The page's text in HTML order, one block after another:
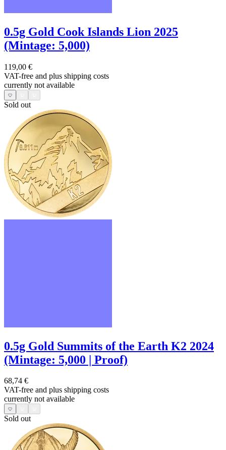
0.5g Gold Cook Islands Lion 2025
(Mintage: 5,000)
119,00 €
VAT-free and plus shipping costs
currently not available
Sold out
0.5g Gold Summits of the Earth K2 2024
(Mintage: 5,000 | Proof)
68,74 €
VAT-free and plus shipping costs
currently not available
Sold out